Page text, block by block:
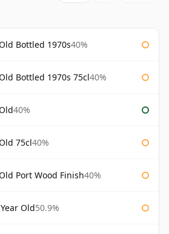
Bottled 1970s40%
Bottled 1970s 75cl40%
40%
75cl40%
Port Wood Finish40%
Old50.9%